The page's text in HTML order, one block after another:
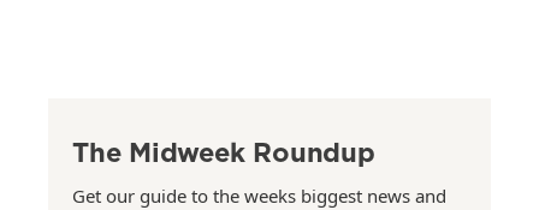
The Midweek Roundup
Get our guide to the weeks biggest news and